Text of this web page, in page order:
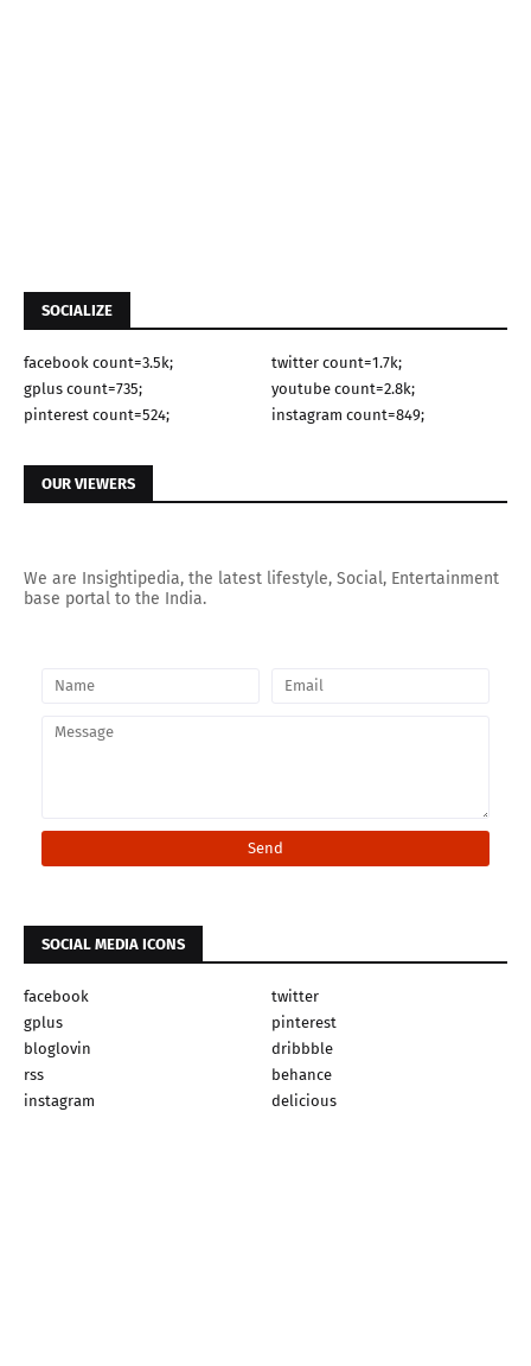
SOCIALIZE
facebook count=3.5k;
twitter count=1.7k;
gplus count=735;
youtube count=2.8k;
pinterest count=524;
instagram count=849;
OUR VIEWERS
We are Insightipedia, the latest lifestyle, Social, Entertainment
base portal to the India.
SOCIAL MEDIA ICONS
facebook
twitter
gplus
pinterest
bloglovin
dribbble
rss
behance
instagram
delicious